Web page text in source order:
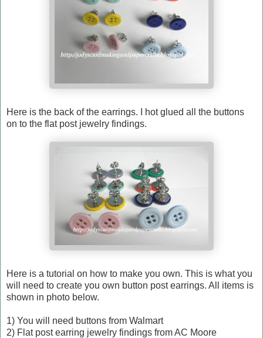
Here is the back of the earrings. I hot glued all the buttons
on to the flat post jewelry findings.
Here is a tutorial on how to make you own. This is what you
will need to create you own button post earrings. All items is
shown in photo below.
1) You will need buttons from Walmart
2) Flat post earring jewelry findings from AC Moore